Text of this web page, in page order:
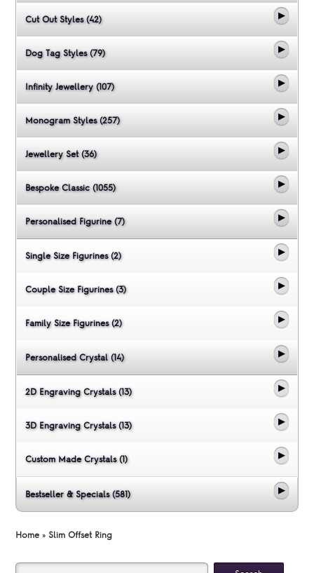
Cut Out Styles (42)
Dog Tag Styles (79)
Infinity Jewellery (107)
Monogram Styles (257)
Jewellery Set (36)
Bespoke Classic (1055)
Personalised Figurine (7)
Single Size Figurines (2)
Couple Size Figurines (3)
Family Size Figurines (2)
Personalised Crystal (14)
2D Engraving Crystals (13)
3D Engraving Crystals (13)
Custom Made Crystals (1)
Bestseller & Specials (581)
Home »Slim Offset Ring